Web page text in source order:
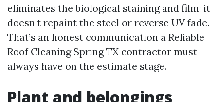
eliminates the biological staining and film; it
doesn’t repaint the steel or reverse UV fade.
That’s an honest communication a Reliable
Roof Cleaning Spring TX contractor must
always have on the estimate stage.
Plant and belongings